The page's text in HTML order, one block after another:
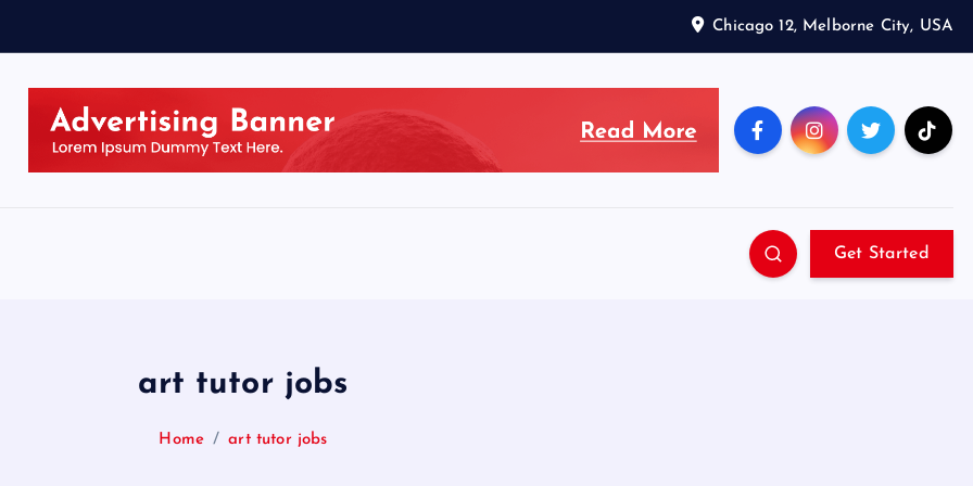
Chicago 12, Melborne City, USA
Get Started
art tutor jobs
Home art tutor jobs